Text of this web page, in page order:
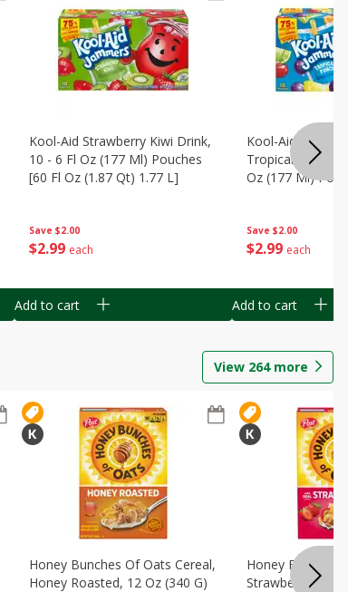
Save $2.00
$2 99 each
Kool-Aid Strawberry Kiwi Drink,
10 - 6 Fl Oz (177 Ml) Pouches
[60 Fl Oz (1.87 Qt) 1.77 L]
Add to cart
Save $2.00
$2 99 each
Kool-Aid
Tropical Punch
Oz (177 Ml)
Add to cart
View 264more
Honey Bunches Of Oats Cereal,
Honey Roasted, 12 Oz (340 G)
Honey Bunches
Strawberries, 11